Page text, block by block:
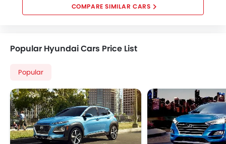
COMPARE SIMILAR CARS
Popular Hyundai Cars Price List
Popular